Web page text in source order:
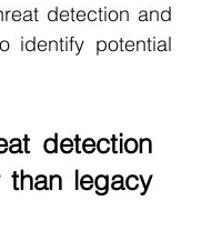
detection and
identify potential
detection
than legacy